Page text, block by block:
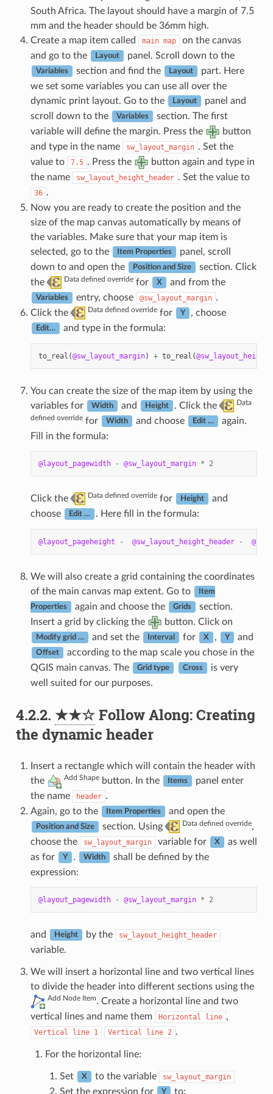
South Africa. The layout should have a margin of 7.5
mm and the header should be 36mm high.
Create a map item called
main map
on the canvas
and go to the
Layout panel. Scroll down to the
Variables section and find the Layout
part. Here
we set some variables you can use all over the
dynamic print layout. Go to the
Layout
panel and
scroll down to the
Variables
section. The first
variable will define the margin. Press the
button
and type in the name
sw_layout_margin . Set the
value to
7.5 . Press the
button again and type in
the name
sw_layout_height_header . Set the value to
36 .
Now you are ready to create the position and the
size of the map canvas automatically by means of
the variables. Make sure that your map item is
selected, go to the
Item Properties
panel, scroll
down to and open the
Position and Size
section. Click
the
Data defined overridefor X and from the
Variables entry, choose @sw_layout_margin .
Click the
Data defined overridefor Y , choose
Edit… and type in the formula:
to_real (@sw_layout_margin) + to_real (
You can create the size of the map item by using the
variables for
Width and Height . Click the Data
defined overridefor Width and choose Edit …
again.
Fill in the formula:
@layout_pagewidth - @sw_layout_margin * 2
Click the Data defined overridefor Height
and
choose
Edit … . Here fill in the formula:
@layout_pageheight - @sw_layout_height_header -
We will also create a grid containing the coordinates
of the main canvas map extent. Go to
Item
Properties again and choose the Grids
section.
Insert a grid by clicking the
button. Click on
Modify grid … and set the Interval for X , Y and
Offset
according to the map scale you chose in the
QGIS main canvas. The
Grid type Cross
is very
well suited for our purposes.
4.2.2. ★★☆Follow Along: Creating
the dynamic header
Insert a rectangle which will contain the header with
the
Add Shapebutton. In the Items
panel enter
the name
header .
Again, go to the
Item Properties and open the
Position and Size section. Using Data defined override,
choose the
sw_layout_margin variable for X
as well
as for
Y . Width
shall be defined by the
expression:
@layout_pagewidth - @sw_layout_margin * 2
and Height by the sw_layout_height_header
variable.
We will insert a horizontal line and two vertical lines
to divide the header into different sections using the
Add Node Item. Create a horizontal line and two
vertical lines and name them
Horizontal line ,
Vertical line 1 Vertical line 2 .
For the horizontal line:
Set X to the variable sw_layout_margin
Set the expression for Y to: